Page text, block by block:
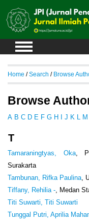
Home /Search / Browse
Browse
A B C D E F G H J K L M
T
Tamaraningtyas, Oka,
Surakarta
Tambunan, Rifka Paulina ,
Tiffany, Rehilia - , Medan
Titi Suwarti, Titi Suwarti
Tunggal Putri, Aprilia